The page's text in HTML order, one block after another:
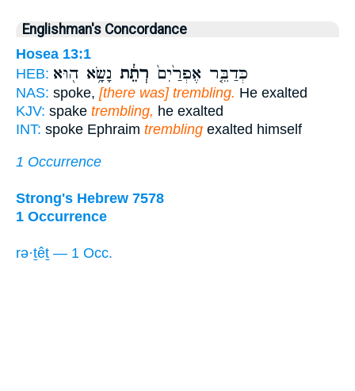
Englishman's Concordance
Hosea 13:1
HEB:
כְּדַבֵּ֤ר אֶפְרַ֙יִם֙ רְתֵ֔ת נָשָׂ֥א ה֖וּא
NAS: spoke, [there was] trembling. He exalted
KJV: spake trembling, he exalted
INT: spoke Ephraim trembling exalted himself
1 Occurrence
Strong's Hebrew 7578
1 Occurrence
rə·ṯêṯ — 1 Occ.